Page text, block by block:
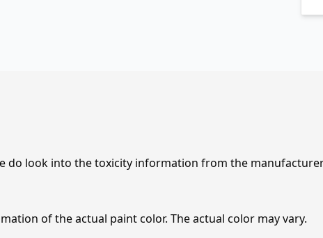
do look into the toxicity information from the
of the actual paint color. The actual color may vary.